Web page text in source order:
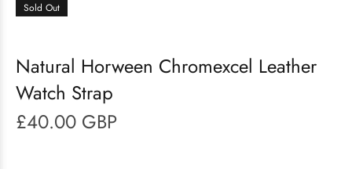
Sold Out
Natural Horween Chromexcel Leather
Watch Strap
£40.00 GBP